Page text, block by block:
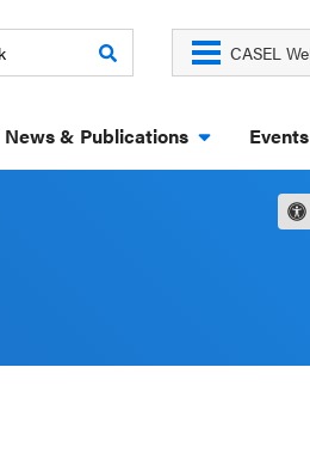
CASEL
News & Publications